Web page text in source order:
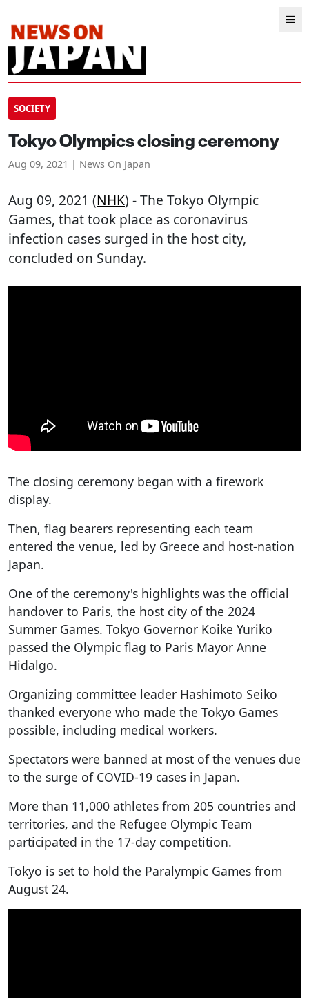
SOCIETY
Tokyo Olympics closing ceremony
Aug 09, 2021 | News On Japan
Aug 09, 2021 (NHK) - The Tokyo Olympic
Games, that took place as coronavirus
infection cases surged in the host city,
concluded on Sunday.
The closing ceremony began with a firework
display.
Then, flag bearers representing each team
entered the venue, led by Greece and host-nation
Japan.
One of the ceremony's highlights was the official
handover to Paris, the host city of the 2024
Summer Games. Tokyo Governor Koike Yuriko
passed the Olympic flag to Paris Mayor Anne
Hidalgo.
Organizing committee leader Hashimoto Seiko
thanked everyone who made the Tokyo Games
possible, including medical workers.
Spectators were banned at most of the venues due
to the surge of COVID-19 cases in Japan.
More than 11,000 athletes from 205 countries and
territories, and the Refugee Olympic Team
participated in the 17-day competition.
Tokyo is set to hold the Paralympic Games from
August 24.